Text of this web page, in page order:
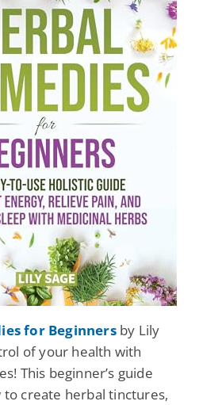
for Beginnersby Lily
of your health with
This beginner’s guide
to create herbal tinctures,